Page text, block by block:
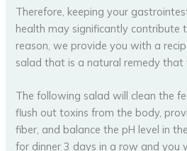
Therefore, keeping your
health may significantly contribute
reason, we provide you with a
salad that is a natural remedy that
The following salad will clean the
flush out toxins from the body,
fiber, and balance the pH level in
for dinner 3 days in a row and you